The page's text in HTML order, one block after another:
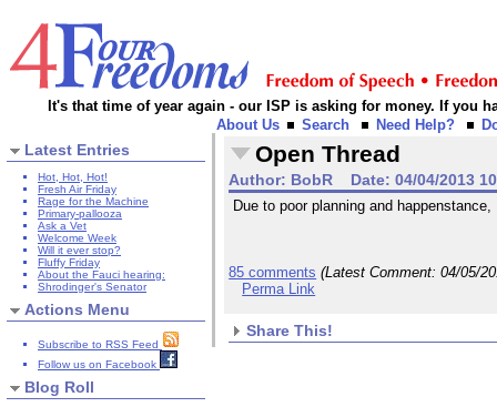
It's that time of year again - our ISP is asking for money. If you
About Us
Search Need Help?
Latest Entries
Hot, Hot, Hot!
Fresh Air Friday
Rage for the Machine
Primary-pallooza
Ask a Vet
Welcome Week
Will it ever stop?
Fluffy Friday
About the Fauci hearing:
Shrodinger's Senator
Actions Menu
Subscribe to RSS Feed
Follow us on Facebook
Blog Roll
Open Thread
Author: BobR Date: 04/04/2013
Due to poor planning and
85 comments (Latest Comment:04/05/
Perma Link
Share This!